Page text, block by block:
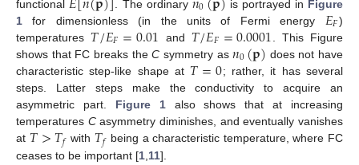
functional
. The ordinary 0 is portrayed in Figure
1 for dimensionless (in the units of Fermi energy 𝐸𝐹)
temperatures 𝑇/𝐸𝐹=0.01 and 𝑇/𝐸𝐹=0.0001 . This Figure
shows that FC breaks theC symmetry as𝑛0(𝐩) does not have
characteristic step-like shape at 𝑇=0; rather, it has several
steps. Latter steps make the conductivity to acquire an
asymmetric part. Figure 1also shows that at increasing
temperatures Casymmetry diminishes, and eventually vanishes
at 𝑇>𝑇𝑓 with 𝑇𝑓 being a characteristic temperature, where FC
ceases to be important [1 11].